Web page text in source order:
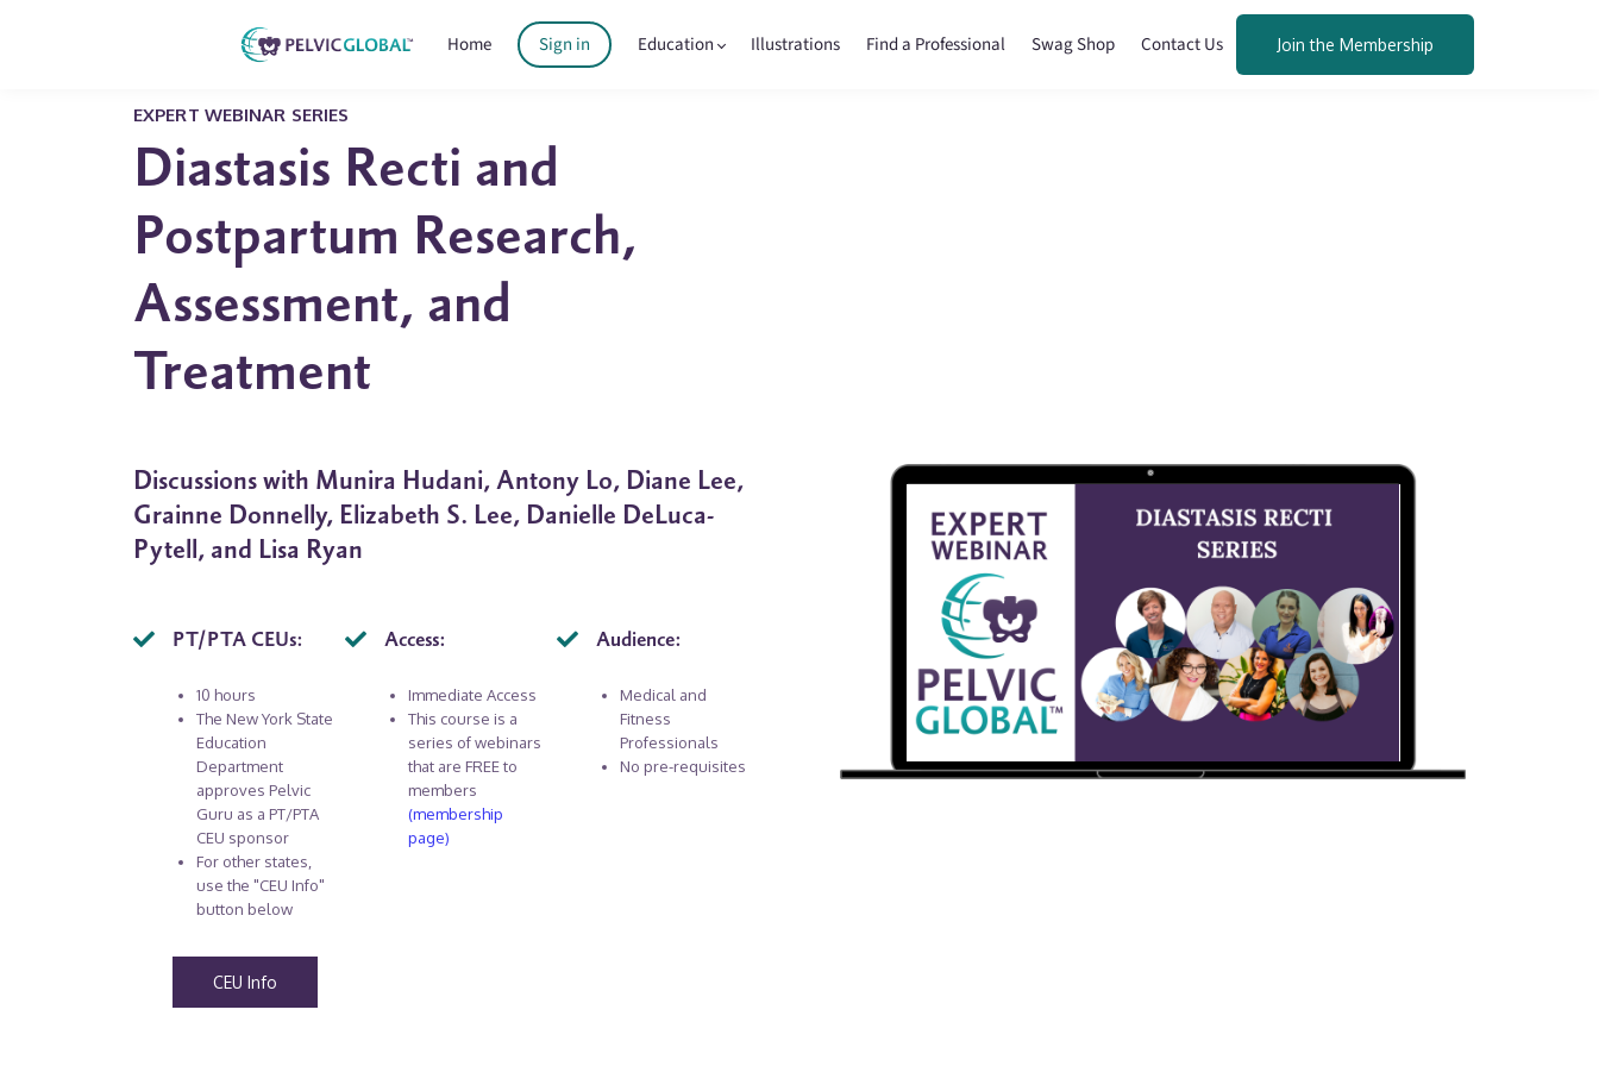
Home Sign in Education Illustrations Find a Professional Swag Shop Contact Us Join the Membership
EXPERT WEBINAR SERIES
Diastasis Recti and
Postpartum Research,
Assessment, and
Treatment
Discussions with Munira Hudani, Antony Lo, Diane Lee,
Grainne Donnelly, Elizabeth S. Lee, Danielle DeLuca-
Pytell, and Lisa Ryan
PT/PTA CEUs:
10 hours
The New York State
Education
Department
approves Pelvic
Guru as a PT/PTA
CEU sponsor
For other states,
use the "CEU Info"
button below
CEU Info
Access:
Immediate Access
This course is a
series of webinars
that are FREE to
members
(membership
page)
Audience:
Medical and
Fitness
Professionals
No pre-requisites